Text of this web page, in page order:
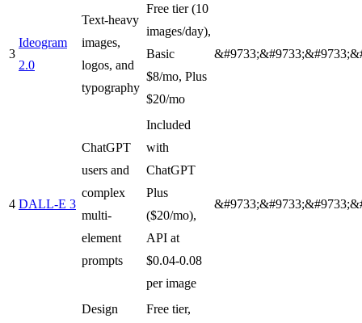
3
Ideogram
2.0
Text-heavy
images,
logos, and
typography
Free tier (10
images/day),
Basic
$8/mo, Plus
$20/mo
4 DALL-E 3
ChatGPT
users and
complex
multi-
element
prompts
Included
with
ChatGPT
Plus
($20/mo),
API at
$0.04-0.08
per image
Design
Free tier,